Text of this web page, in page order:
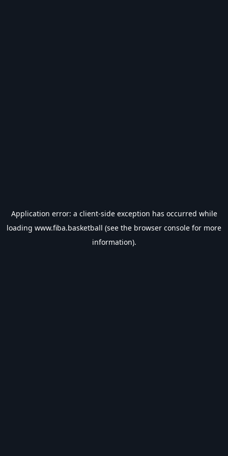
Application error: a client-side exception has occurred while
loading www.fiba.basketball (see the browser console for more
information).